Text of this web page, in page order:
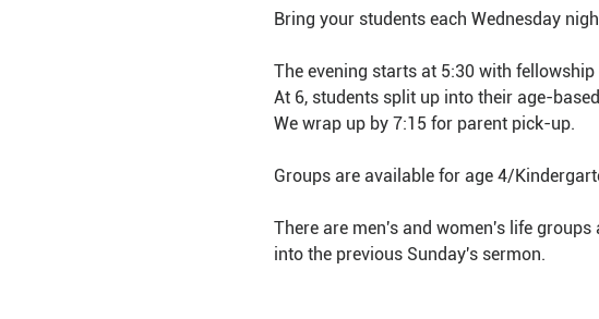
Bring your students each Wednesday
The evening starts at 5:30 with
At 6, students split up into their age-
We wrap up by 7:15 for parent pick-up.
Groups are available for age 4/
There are men's and women's life
into the previous Sunday's sermon.